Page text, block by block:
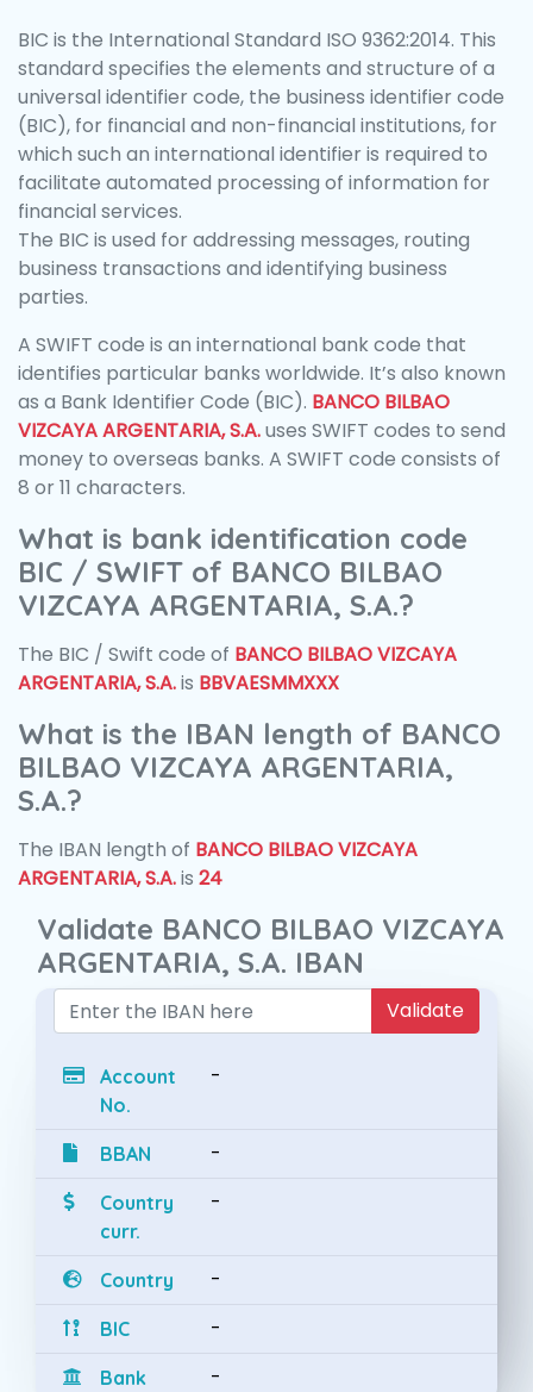
BIC is the International Standard ISO 9362:2014. This
standard specifies the elements and structure of a
universal identifier code, the business identifier code
(BIC), for financial and non-financial institutions, for
which such an international identifier is required to
facilitate automated processing of information for
financial services.
The BIC is used for addressing messages, routing
business transactions and identifying business
parties.
A SWIFT code is an international bank code that
identifies particular banks worldwide. It’s also known
as a Bank Identifier Code (BIC). BANCO BILBAO
VIZCAYA ARGENTARIA, S.A.uses SWIFT codes to send
money to overseas banks. A SWIFT code consists of
8 or 11 characters.
What is bank identification code
BIC / SWIFT of BANCO BILBAO
VIZCAYA ARGENTARIA, S.A.?
The BIC / Swift code of BANCO BILBAO VIZCAYA
ARGENTARIA, S.A.is BBVAESMMXXX
What is the IBAN length of BANCO
BILBAO VIZCAYA ARGENTARIA,
S.A.?
The IBAN length of BANCO BILBAO VIZCAYA
ARGENTARIA, S.A.is 24
Validate BANCO BILBAO VIZCAYA
ARGENTARIA, S.A. IBAN
Validate
Account
No.
-
BBAN -
Country
curr.
-
Country -
BIC -
Bank -